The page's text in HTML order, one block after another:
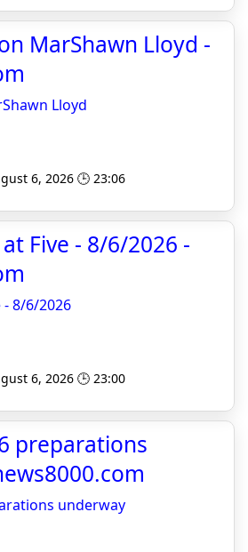
MarShawn Lloyd -
Lloyd
6, 2026 🕒 23:06
Five - 8/6/2026 -
- 8/6/2026
6, 2026 🕒 23:00
preparations
underway